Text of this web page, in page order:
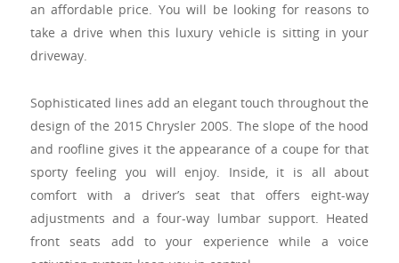
an affordable price. You will be looking for reasons to
take a drive when this luxury vehicle is sitting in your
driveway.
Sophisticated lines add an elegant touch throughout the
design of the 2015 Chrysler 200S. The slope of the hood
and roofline gives it the appearance of a coupe for that
sporty feeling you will enjoy. Inside, it is all about
comfort with a driver’s seat that offers eight-way
adjustments and a four-way lumbar support. Heated
front seats add to your experience while a voice